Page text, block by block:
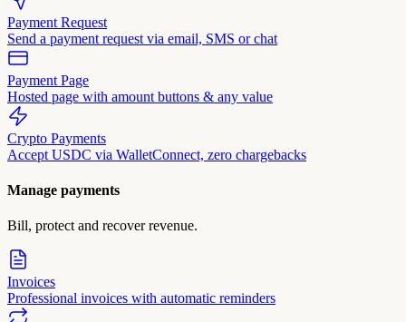
Payment Request
Send a payment request via email, SMS or chat
Payment Page
Hosted page with amount buttons & any value
Crypto Payments
Accept USDC via WalletConnect, zero chargebacks
Manage payments
Bill, protect and recover revenue.
Invoices
Professional invoices with automatic reminders